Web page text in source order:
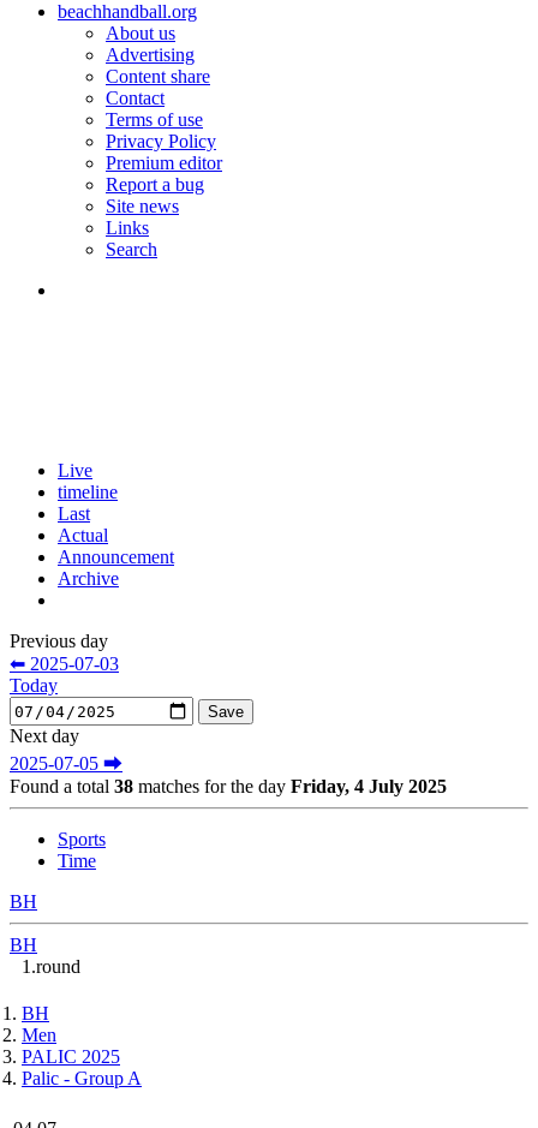
beachhandball.org
About us
Advertising
Content share
Contact
Terms of use
Privacy Policy
Premium editor
Report a bug
Site news
Links
Search
Live
timeline
Last
Actual
Announcement
Archive
Previous day
⬅ 2025-07-03
Today
Next day
2025-07-05 ⮕
Found a total 38 matches for the day Friday, 4 July 2025
Sports
Time
BH
BH
1.round
BH
Men
PALIC 2025
Palic - Group A